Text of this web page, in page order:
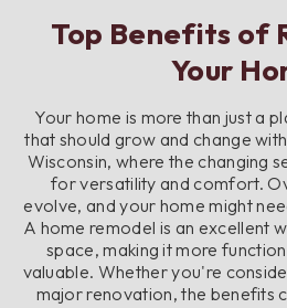
Top Benefits of
Your
Your home is more than just a
that should grow and change
Wisconsin, where the changing
for versatility and comfort.
evolve, and your home might
A home remodel is an excellent
space, making it more
valuable. Whether you're
major renovation, the benefits